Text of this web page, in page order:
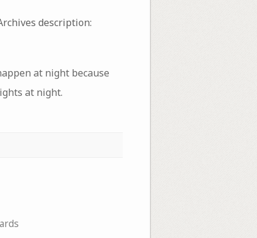
description:
at night because
at night.